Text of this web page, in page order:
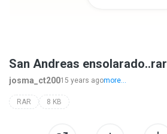
San Andreas ensolarado..rar
josma_ct20015 years agomore...
RAR 8 KB